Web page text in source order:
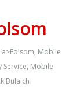
, Mobile
, Mobile
Bulaich